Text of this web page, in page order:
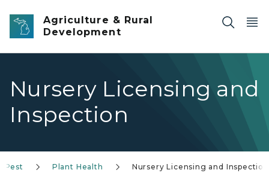
Skip to main content
Agriculture & Rural
Development
Nursery Licensing and
Inspection
Pest Plant Health Nursery Licensing and Inspection